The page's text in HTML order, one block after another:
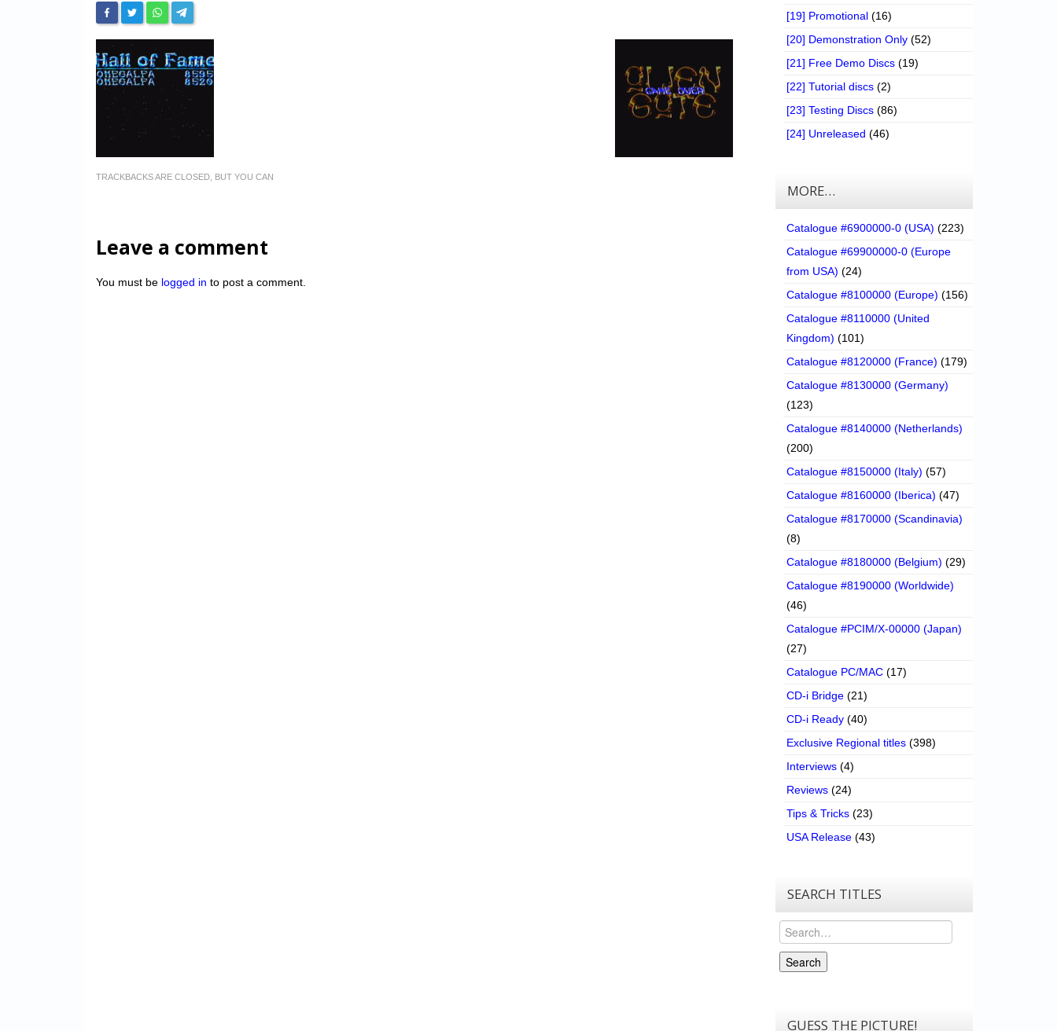
TRACKBACKS ARE CLOSED, BUT YOU CAN
Leave a comment
You must be logged in to post a comment.
[19] Promotional (16)
[20] Demonstration Only (52)
[21] Free Demo Discs (19)
[22] Tutorial discs (2)
[23] Testing Discs (86)
[24] Unreleased (46)
MORE…
Catalogue #6900000-0 (USA) (223)
Catalogue #69900000-0 (Europe
from USA) (24)
Catalogue #8100000 (Europe) (156)
Catalogue #8110000 (United
Kingdom) (101)
Catalogue #8120000 (France) (179)
Catalogue #8130000 (Germany)
(123)
Catalogue #8140000 (Netherlands)
(200)
Catalogue #8150000 (Italy) (57)
Catalogue #8160000 (Iberica) (47)
Catalogue #8170000 (Scandinavia)
(8)
Catalogue #8180000 (Belgium) (29)
Catalogue #8190000 (Worldwide)
(46)
Catalogue #PCIM/X-00000 (Japan)
(27)
Catalogue PC/MAC (17)
CD-i Bridge (21)
CD-i Ready (40)
Exclusive Regional titles (398)
Interviews (4)
Reviews (24)
Tips & Tricks (23)
USA Release (43)
SEARCH TITLES
Search
Search
GUESS THE PICTURE!